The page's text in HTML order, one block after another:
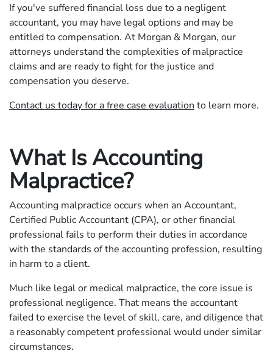
If you've suffered financial loss due to a negligent
accountant, you may have legal options and may be
entitled to compensation. At Morgan & Morgan, our
attorneys understand the complexities of malpractice
claims and are ready to fight for the justice and
compensation you deserve.
Contact us today for a free case evaluation to learn more.
What Is Accounting
Malpractice?
Accounting malpractice occurs when an Accountant,
Certified Public Accountant (CPA), or other financial
professional fails to perform their duties in accordance
with the standards of the accounting profession, resulting
in harm to a client.
Much like legal or medical malpractice, the core issue is
professional negligence. That means the accountant
failed to exercise the level of skill, care, and diligence that
a reasonably competent professional would under similar
circumstances.